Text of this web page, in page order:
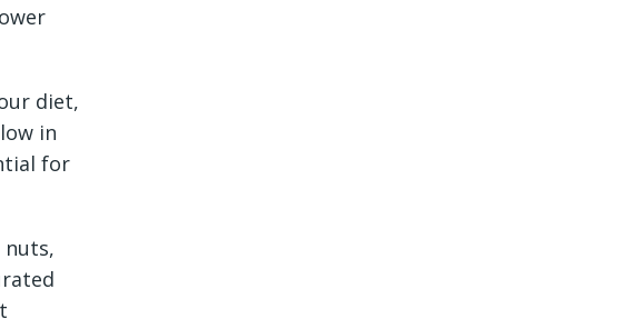
diet,
in
for
nuts,